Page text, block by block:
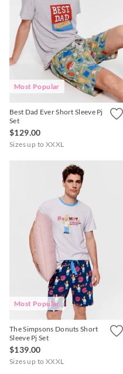
Most Popular
Best Dad Ever Short Sleeve Pj
Set
$129.00
Sizes up to XXXL
Most Popular
The Simpsons Donuts Short
Sleeve Pj Set
$139.00
Sizes up to XXXL